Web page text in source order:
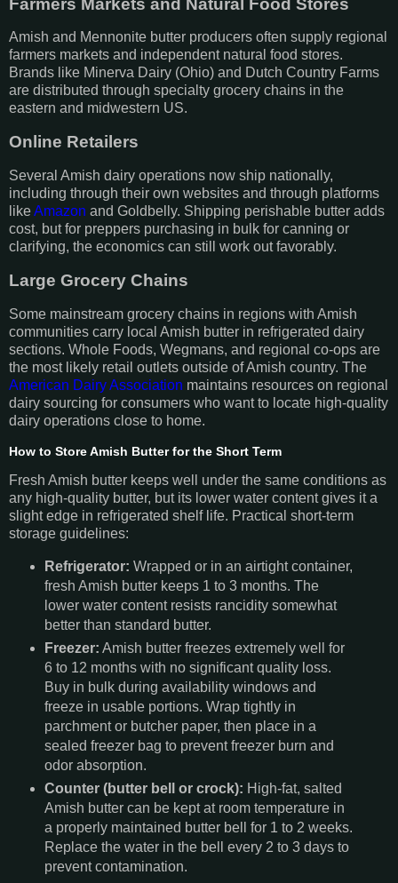
Amish and Mennonite butter producers often supply regional
farmers markets and independent natural food stores.
Brands like Minerva Dairy (Ohio) and Dutch Country Farms
are distributed through specialty grocery chains in the
eastern and midwestern US.
Online Retailers
Several Amish dairy operations now ship nationally,
including through their own websites and through platforms
likeAmazon and Goldbelly. Shipping perishable butter adds
cost, but for preppers purchasing in bulk for canning or
clarifying, the economics can still work out favorably.
Large Grocery Chains
Some mainstream grocery chains in regions with Amish
communities carry local Amish butter in refrigerated dairy
sections. Whole Foods, Wegmans, and regional co-ops are
the most likely retail outlets outside of Amish country. The
American Dairy Association maintains resources on regional
dairy sourcing for consumers who want to locate high-quality
dairy operations close to home.
How to Store Amish Butter for the Short Term
Fresh Amish butter keeps well under the same conditions as
any high-quality butter, but its lower water content gives it a
slight edge in refrigerated shelf life. Practical short-term
storage guidelines:
Refrigerator: Wrapped or in an airtight container,
fresh Amish butter keeps 1 to 3 months. The
lower water content resists rancidity somewhat
better than standard butter.
Freezer: Amish butter freezes extremely well for
6 to 12 months with no significant quality loss.
Buy in bulk during availability windows and
freeze in usable portions. Wrap tightly in
parchment or butcher paper, then place in a
sealed freezer bag to prevent freezer burn and
odor absorption.
Counter (butter bell or crock): High-fat, salted
Amish butter can be kept at room temperature in
a properly maintained butter bell for 1 to 2 weeks.
Replace the water in the bell every 2 to 3 days to
prevent contamination.